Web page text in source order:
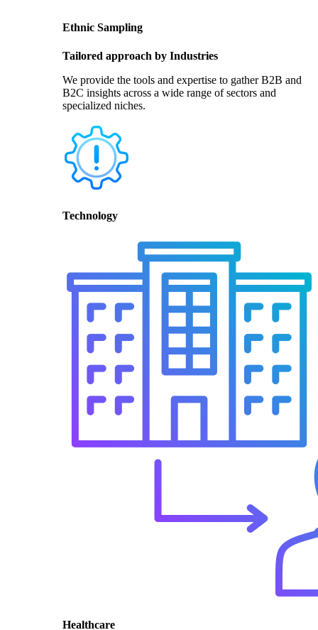
Ethnic Sampling
Tailored approach by Industries
We provide the tools and expertise to gather B2B and
B2C insights across a wide range of sectors and
specialized niches.
Technology
Healthcare